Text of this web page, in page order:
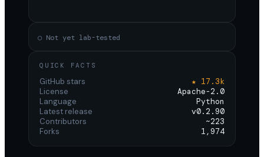
○ Not yet lab-tested
QUICK FACTS
GitHub stars
★ 17.3k
License
Apache-2.0
Language
Python
Latest release
v0.2.90
Contributors
~223
Forks
1,974